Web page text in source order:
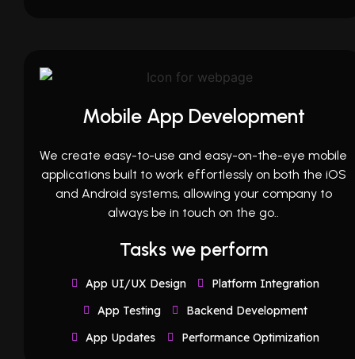
Mobile App Development
We create easy-to-use and easy-on-the-eye mobile
applications built to work effortlessly on both the iOS
and Android systems, allowing your company to
always be in touch on the go..
Tasks we perform
App UI/UX Design
Platform Integration
App Testing
Backend Development
App Updates
Performance Optimization